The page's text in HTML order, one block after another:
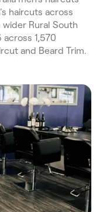
haircuts across
wider Rural South
1,570
and Beard Trim.